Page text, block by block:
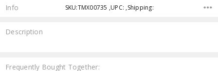
Info SKU:TMX00735 ,UPC: ,Shipping:
Description
Frequently Bought Together: